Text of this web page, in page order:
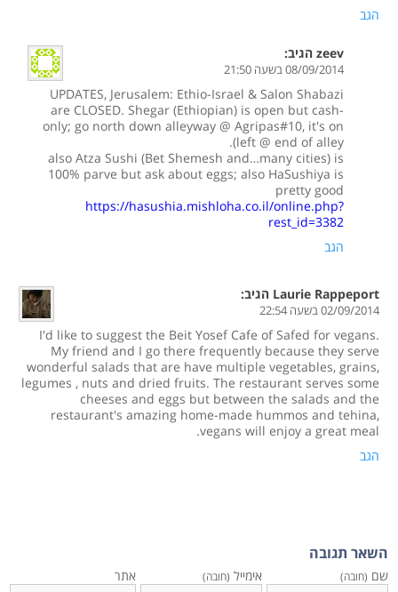
הגב
zeev הגיב:
08/09/2014 בשעה 21:50
UPDATES, Jerusalem: Ethio-Israel & Salon Shabazi
are CLOSED. Shegar (Ethiopian) is open but cash-
only; go north down alleyway @ Agripas#10, it's on
left @ end of alley).
also Atza Sushi (Bet Shemesh and…many cities) is
100% parve but ask about eggs; also HaSushiya is
pretty good
https://hasushia.mishloha.co.il/online.php?
rest_id=3382
הגב
Laurie Rappeport הגיב:
02/09/2014 בשעה 22:54
I'd like to suggest the Beit Yosef Cafe of Safed for vegans.
My friend and I go there frequently because they serve
wonderful salads that are have multiple vegetables, grains,
legumes , nuts and dried fruits. The restaurant serves some
cheeses and eggs but between the salads and the
restaurant's amazing home-made hummos and tehina,
vegans will enjoy a great meal.
הגב
השאר תגובה
שם (חובה) אימייל (חובה) אתר